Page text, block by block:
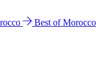
Best of